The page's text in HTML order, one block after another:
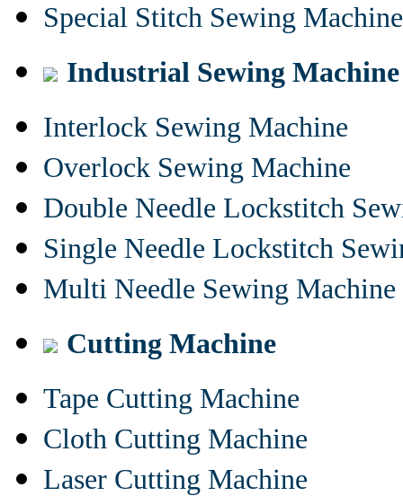
Special Stitch Sewing Machine
Industrial Sewing Machine
Interlock Sewing Machine
Overlock Sewing Machine
Double Needle Lockstitch
Single Needle Lockstitch
Multi Needle Sewing Machine
Cutting Machine
Tape Cutting Machine
Cloth Cutting Machine
Laser Cutting Machine